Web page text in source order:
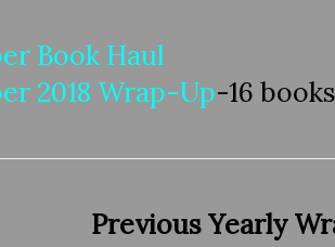
Book Haul
2018 Wrap-Up-16 books
Previous Yearly